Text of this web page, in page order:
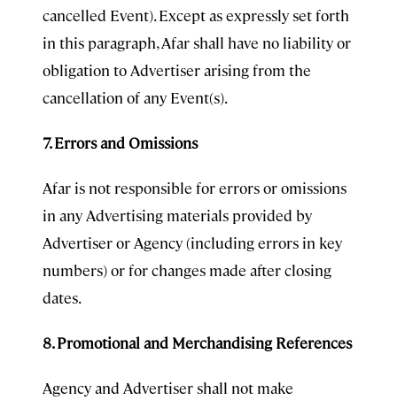
cancelled Event). Except as expressly set forth
in this paragraph, Afar shall have no liability or
obligation to Advertiser arising from the
cancellation of any Event(s).
7. Errors and Omissions
Afar is not responsible for errors or omissions
in any Advertising materials provided by
Advertiser or Agency (including errors in key
numbers) or for changes made after closing
dates.
8. Promotional and Merchandising References
Agency and Advertiser shall not make